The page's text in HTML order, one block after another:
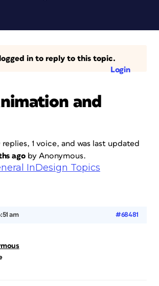
in to reply to this topic.
Login
and
1 voice, and was last updated
agoby Anonymous.
InDesign Topics
am #68481